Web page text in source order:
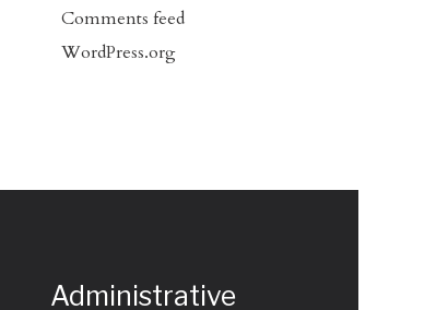
Comments feed
WordPress.org
Administrative